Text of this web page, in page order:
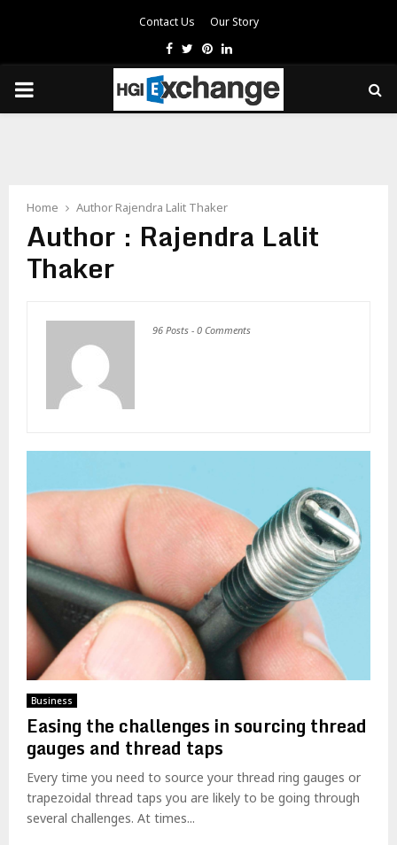
Contact Us Our Story
Facebook
TwitterPinterest
Linkedin
PRIMARY
Home Author Rajendra Lalit Thaker
Author : Rajendra Lalit
Thaker
96 Posts - 0 Comments
Business
Easing the challenges in sourcing thread
gauges and thread taps
Every time you need to source your thread ring gauges or
trapezoidal thread taps you are likely to be going through
several challenges. At times...